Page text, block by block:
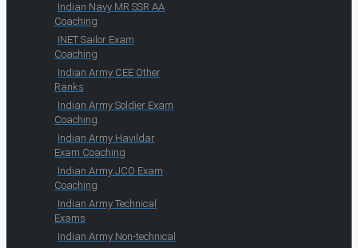
Indian Navy MR SSR AA
Coaching
INET Sailor Exam
Coaching
Indian Army CEE Other
Ranks
Indian Army Soldier Exam
Coaching
Indian Army Havildar
Exam Coaching
Indian Army JCO Exam
Coaching
Indian Army Technical
Exams
Indian Army Non-technical